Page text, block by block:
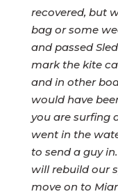
recovered, but
bag or some
and passed
mark the kite
and in other
would have
you are surfing
went in the
to send a guy
will rebuild our
move on to